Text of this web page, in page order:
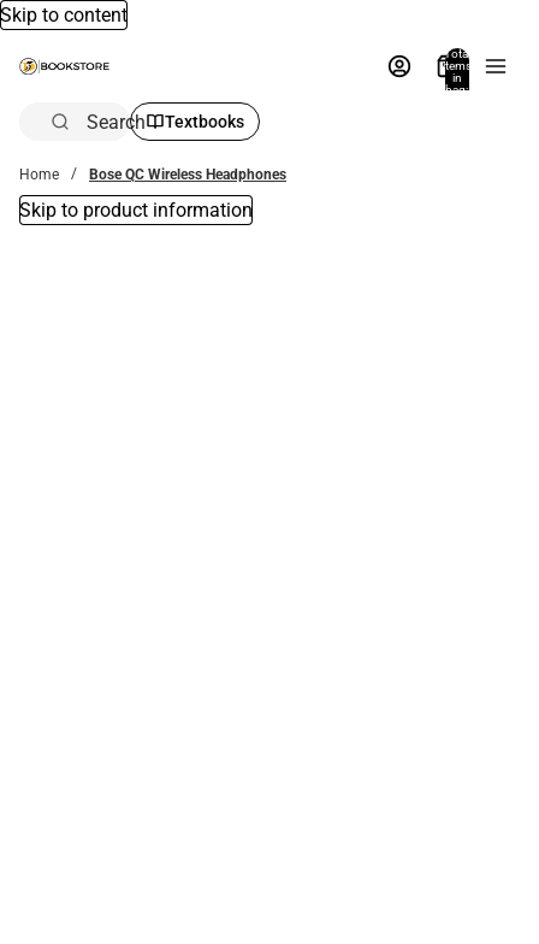
Skip to content
Total
items
in
bag:
Search Textbooks
Home Bose QC Wireless Headphones
Skip to product information